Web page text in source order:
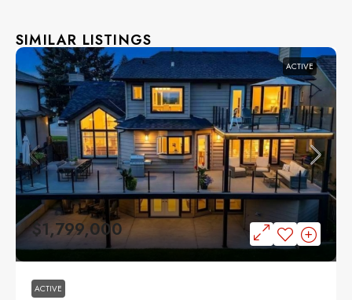
SIMILAR LISTINGS
ACTIVE
$1,799,000
ACTIVE